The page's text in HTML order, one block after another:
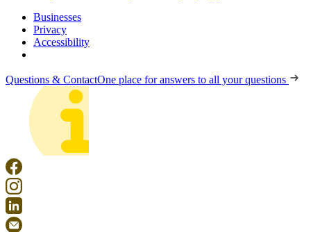
Businesses
Privacy
Accessibility
Questions & ContactOne place for answers to all your questions